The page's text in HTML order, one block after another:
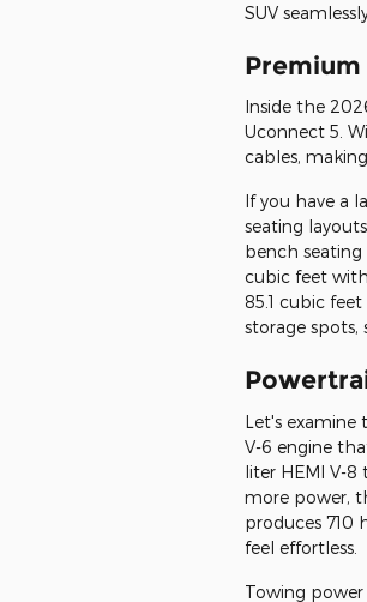
SUV
Inside the
Uconnect 5.
cables,
If you have a
seating
bench seating
cubic feet
85.1 cubic
storage
Let's examine
V-6 engine
liter HEMI V-
more power,
produces 710
feel effortless.
Towing power